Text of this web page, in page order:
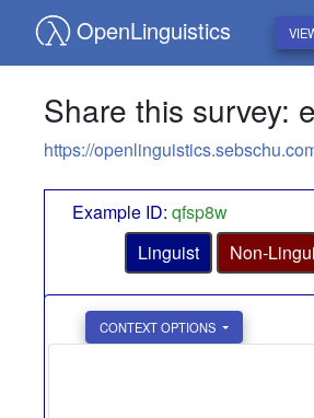
OpenLinguistics
Share this survey:
https://
Example ID: qfsp8w
Linguist
Non-
CONTEXT OPTIONS